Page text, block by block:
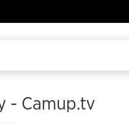
- Camup.tv